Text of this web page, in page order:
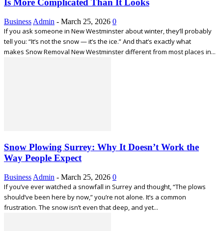
Is More Complicated Than It Looks
Business Admin - March 25, 2026 0
If you ask someone in New Westminster about winter, they’ll probably
tell you: “It’s not the snow — it’s the ice.” And that’s exactly what
makes Snow Removal New Westminster different from most places in...
Snow Plowing Surrey: Why It Doesn’t Work the
Way People Expect
Business Admin - March 25, 2026 0
If you’ve ever watched a snowfall in Surrey and thought, “The plows
should’ve been here by now,” you’re not alone. It’s a common
frustration. The snow isn’t even that deep, and yet...